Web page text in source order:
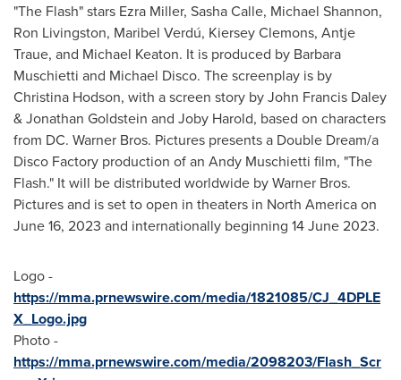
"The Flash" stars Ezra Miller, Sasha Calle, Michael Shannon,
Ron Livingston, Maribel Verdú, Kiersey Clemons, Antje
Traue, and Michael Keaton. It is produced by Barbara
Muschietti and Michael Disco. The screenplay is by
Christina Hodson, with a screen story byJohn Francis Daley
&Jonathan Goldstein and Joby Harold, based on characters
from DC. Warner Bros. Pictures presents a Double Dream/a
Disco Factory production of an Andy Muschietti film, "The
Flash." It will be distributed worldwide by Warner Bros.
Pictures and is set to open in theaters in North Americaon
June 16, 2023 and internationally beginning 14 June 2023.
Logo -
https://mma.prnewswire.com/media/1821085/CJ_4DPLE
X_Logo.jpg
Photo -
https://mma.prnewswire.com/media/2098203/Flash_Scr